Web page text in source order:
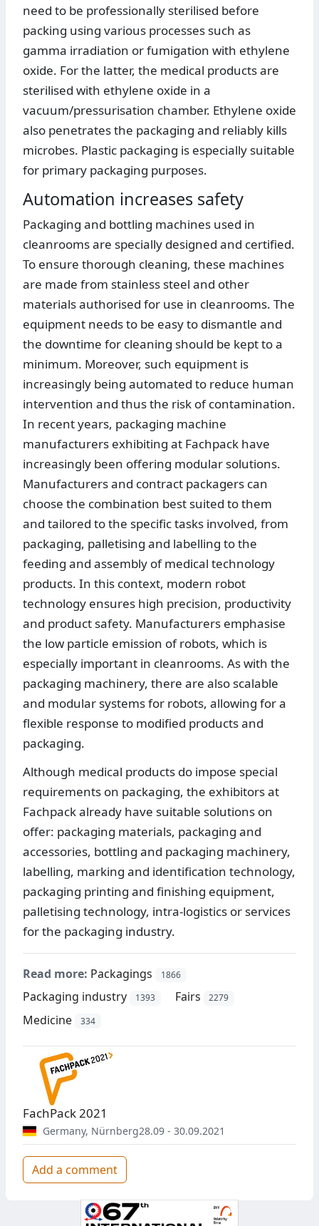
need to be professionally sterilised before
packing using various processes such as
gamma irradiation or fumigation with ethylene
oxide. For the latter, the medical products are
sterilised with ethylene oxide in a
vacuum/pressurisation chamber. Ethylene oxide
also penetrates the packaging and reliably kills
microbes. Plastic packaging is especially suitable
for primary packaging purposes.
Automation increases safety
Packaging and bottling machines used in
cleanrooms are specially designed and certified.
To ensure thorough cleaning, these machines
are made from stainless steel and other
materials authorised for use in cleanrooms. The
equipment needs to be easy to dismantle and
the downtime for cleaning should be kept to a
minimum. Moreover, such equipment is
increasingly being automated to reduce human
intervention and thus the risk of contamination.
In recent years, packaging machine
manufacturers exhibiting at Fachpack have
increasingly been offering modular solutions.
Manufacturers and contract packagers can
choose the combination best suited to them
and tailored to the specific tasks involved, from
packaging, palletising and labelling to the
feeding and assembly of medical technology
products. In this context, modern robot
technology ensures high precision, productivity
and product safety. Manufacturers emphasise
the low particle emission of robots, which is
especially important in cleanrooms. As with the
packaging machinery, there are also scalable
and modular systems for robots, allowing for a
flexible response to modified products and
packaging.
Although medical products do impose special
requirements on packaging, the exhibitors at
Fachpack already have suitable solutions on
offer: packaging materials, packaging and
accessories, bottling and packaging machinery,
labelling, marking and identification technology,
packaging printing and finishing equipment,
palletising technology, intra-logistics or services
for the packaging industry.
Read more: Packagings 1866
Packaging industry 1393 Fairs 2279
Medicine 334
FachPack 2021
Germany, Nürnberg28.09 - 30.09.2021
Add a comment